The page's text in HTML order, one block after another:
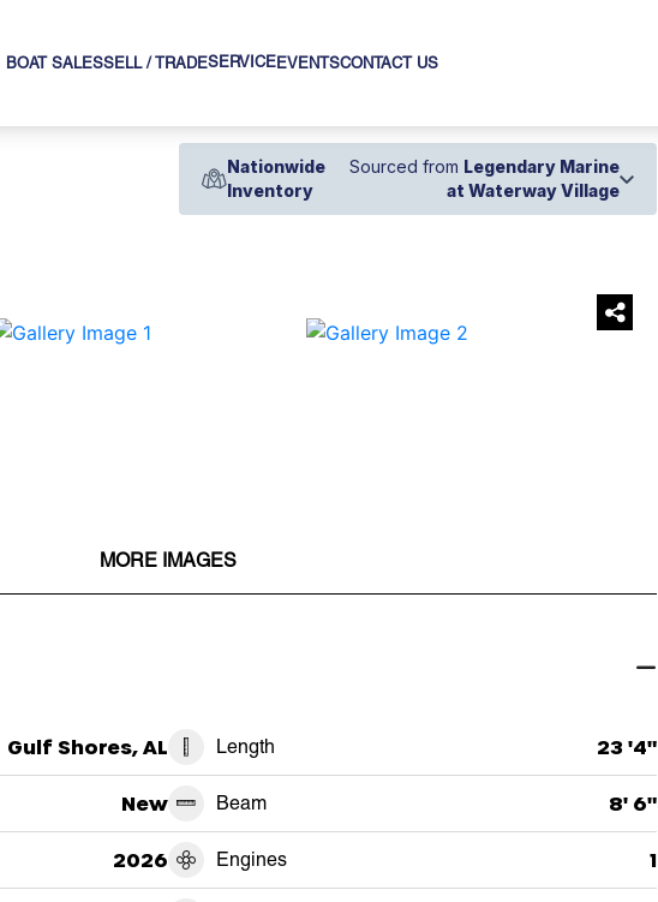
BOAT SALESSELL / TRADESERVICE EVENTSCONTACT US
Nationwide
Inventory
Sourced from Legendary Marine
at Waterway Village
›
MORE IMAGES
Gulf Shores, AL
New
2026
Length 23 '4"
Beam 8' 6"
Engines 1